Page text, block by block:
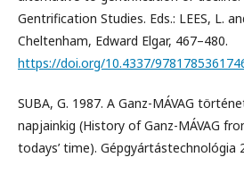
Gentrification Studies. Eds.: LEES, L.
Cheltenham, Edward Elgar, 467–480.
https://doi.org/10.4337/
SUBA, G. 1987. A Ganz-MÁVAG
napjainkig (History of Ganz-MÁVAG
todays’ time). Gépgyártástechnológia